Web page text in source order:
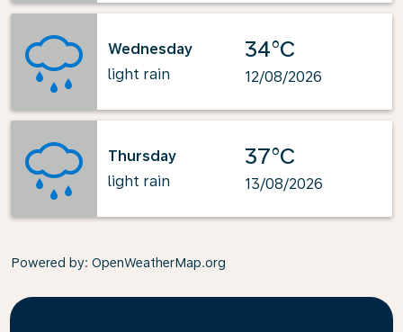
Wednesday
light rain
34°C
12/08/2026
Thursday
light rain
37°C
13/08/2026
Powered by: OpenWeatherMap.org